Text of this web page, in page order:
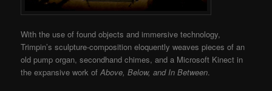
With the use of found objects and immersive technology,
Trimpin’s sculpture-composition eloquently weaves pieces of an
old pump organ, secondhand chimes, and a Microsoft Kinect in
the expansive work ofAbove, Below, and In Between.